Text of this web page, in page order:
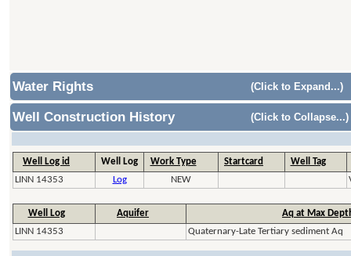
Water Rights (Click to Expand...)
Well Construction History (Click to Collapse...)
Well Log id Well Log Work Type Startcard
Well Tag
LINN 14353
Log NEW
Well Log Aquifer
Aq at Max
LINN 14353
Quaternary-Late Tertiary sediment Aq